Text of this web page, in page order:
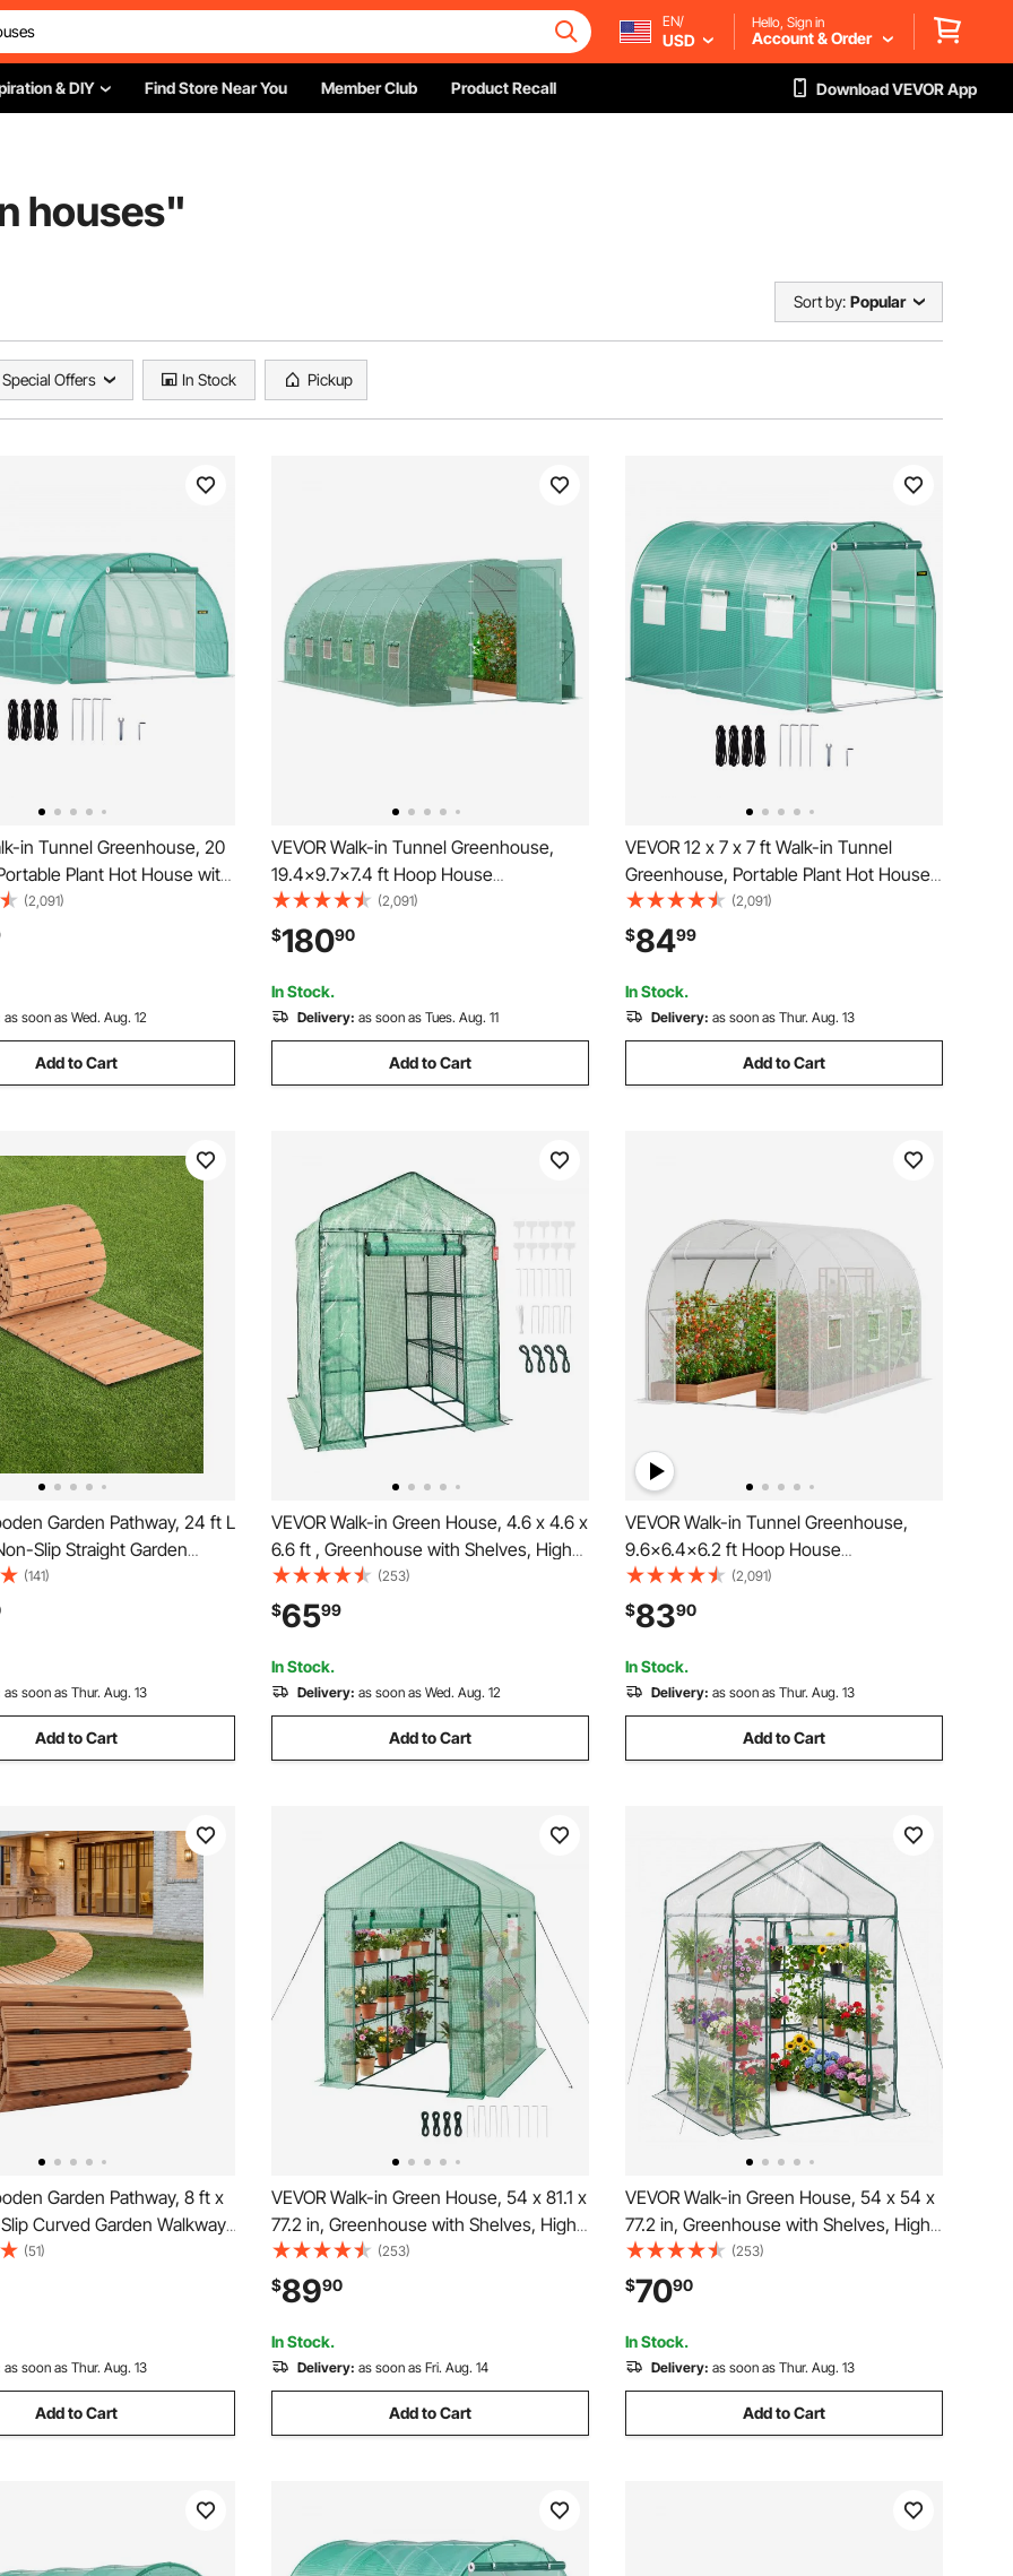
EN/
USD
Hello, Sign in
Account & Order
& DIY Find Store Near You Member Club Product Recall Download VEVOR App
houses"
Sort by: Popular
Special Offers In Stock Pickup
in Tunnel Greenhouse, 20
Plant Hot House with
Steel Hoops, 3 Top Beams,
2 Zippered Doors & 12
Green
(2,091)
as soon as Wed. Aug. 12
Add to Cart
VEVOR Walk-in Tunnel Greenhouse,
19.4x9.7x7.4 ft Hoop House
Greenhouse Tunnel, Plant Hot House
with Galvanized Steel Frame, Green PE
Cover, Swing Door and 12 Roll-up
Windows for Outdoor
(2,091)
$18090
In Stock.
Delivery: as soon as Tues. Aug. 11
Add to Cart
VEVOR 12 x 7 x 7 ft Walk-in Tunnel
Greenhouse, Portable Plant Hot House
with Galvanized Steel Hoops, 1 Top
Beams, 2 Diagonal Poles, 1 Zippered
Door & 6 Roll-up Windows, Green
(2,091)
$8499
In Stock.
Delivery: as soon as Thur. Aug. 13
Add to Cart
Garden Pathway, 24 ft L
Slip Straight Garden
Out Cedar Outdoor
with Wire Rope
Decorative Garden Paver
Wedding Party
(141)
as soon as Thur. Aug. 13
Add to Cart
VEVOR Walk-in Green House, 4.6 x 4.6 x
6.6 ft , Greenhouse with Shelves, High
Strength PE Cover with Zipper Door and
Steel Frame, Assembly in Minutes,
Suitable for Planting and Storage
(253)
$6599
In Stock.
Delivery: as soon as Wed. Aug. 12
Add to Cart
VEVOR Walk-in Tunnel Greenhouse,
9.6x6.4x6.2 ft Hoop House
Greenhouse Tunnel, Plant Hot House
with Galvanized Steel Frame, White PE
Cover, Roll-up Zipper Door and 6
Windows for Outdoor
(2,091)
$8390
In Stock.
Delivery: as soon as Thur. Aug. 13
Add to Cart
Garden Pathway, 8 ft x
Curved Garden Walkway,
Outdoor Walkway Path
Connection, Decorative
for Backyard Boardwalk
(51)
as soon as Thur. Aug. 13
Add to Cart
VEVOR Walk-in Green House, 54 x 81.1 x
77.2 in, Greenhouse with Shelves, High
Strength PE Cover with Zipper Door and
Steel Frame, Assembly in Minutes,
Suitable for Planting and Storage
(253)
$8990
In Stock.
Delivery: as soon as Fri. Aug. 14
Add to Cart
VEVOR Walk-in Green House, 54 x 54 x
77.2 in, Greenhouse with Shelves, High
Strength PE Cover with Zipper Door and
Steel Frame, Assembly in Minutes,
Suitable for Planting and Storage
(253)
$7090
In Stock.
Delivery: as soon as Thur. Aug. 13
Add to Cart